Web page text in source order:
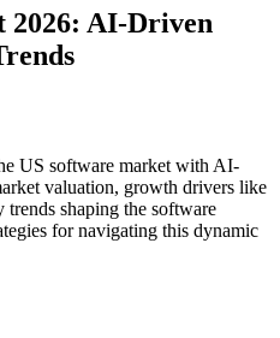
2026: AI-Driven
US software market with AI-
valuation, growth drivers like
shaping the software
for navigating this dynamic